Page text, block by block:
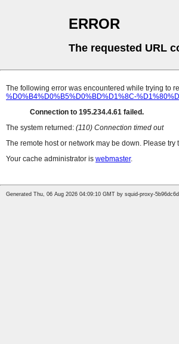
ERROR
The requested URL
The following error was encountered while trying to
%D0%B4%D0%B5%D0%BD%D1%8C-
Connection to 195.234.4.61 failed.
The system returned: (110) Connection timed out
The remote host or network may be down. Please try
Your cache administrator is webmaster.
Generated Thu, 06 Aug 2026 04:09:10 GMT by squid-proxy-